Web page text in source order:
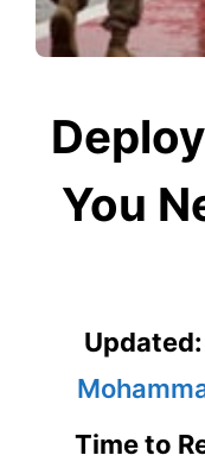
You
Updated:
Time to